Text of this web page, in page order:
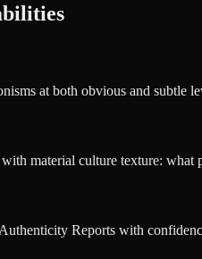
at both obvious and subtle
material culture texture:
Reports with